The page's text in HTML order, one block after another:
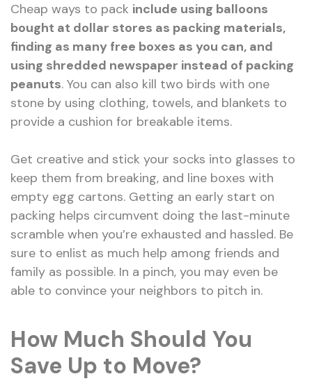
Cheap ways to pack include using balloons
bought at dollar stores as packing materials,
finding as many free boxes as you can, and
using shredded newspaper instead of packing
peanuts. You can also kill two birds with one
stone by using clothing, towels, and blankets to
provide a cushion for breakable items.
Get creative and stick your socks into glasses to
keep them from breaking, and line boxes with
empty egg cartons. Getting an early start on
packing helps circumvent doing the last-minute
scramble when you’re exhausted and hassled. Be
sure to enlist as much help among friends and
family as possible. In a pinch, you may even be
able to convince your neighbors to pitch in.
How Much Should You
Save Up to Move?